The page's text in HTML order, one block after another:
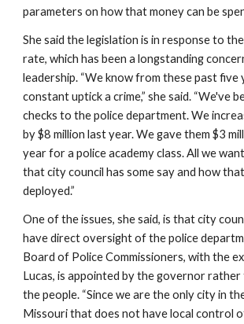
parameters on how that money can be
She said the legislation is in response to
rate, which has been a longstanding
leadership. “We know from these past five
constant uptick a crime,” she said. “We've
checks to the police department. We
by $8 million last year. We gave them $3
year for a police academy class. All we
that city council has some say and how
deployed.”
One of the issues, she said, is that city
have direct oversight of the police
Board of Police Commissioners, with the
Lucas, is appointed by the governor
the people. “Since we are the only city in
Missouri that does not have local control